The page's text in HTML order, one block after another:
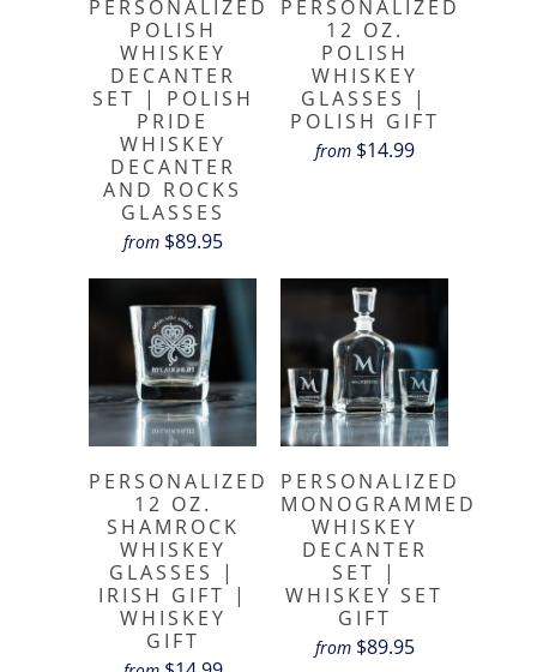
PERSONALIZED
POLISH
WHISKEY
DECANTER
SET | POLISH
PRIDE
WHISKEY
DECANTER
AND ROCKS
GLASSES
from $89.95
PERSONALIZED
12 OZ.
POLISH
WHISKEY
GLASSES |
POLISH GIFT
from $14.99
PERSONALIZED
12 OZ.
SHAMROCK
WHISKEY
GLASSES |
IRISH GIFT |
WHISKEY
GIFT
PERSONALIZED
MONOGRAMMED
WHISKEY
DECANTER
SET |
WHISKEY SET
GIFT
from $89.95